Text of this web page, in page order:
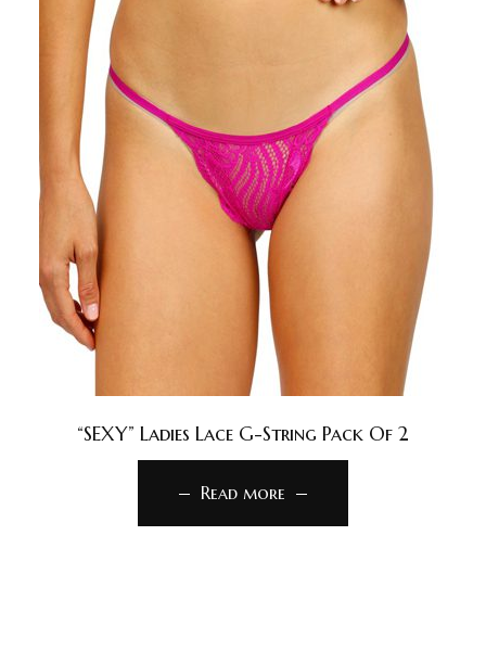
“SEXY” Ladies Lace G-String Pack Of 2
Read more